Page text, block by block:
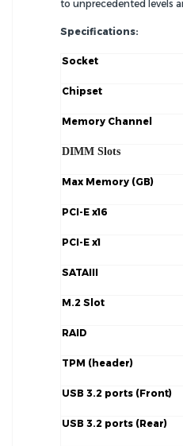
to unprecedented levels
Specifications:
Socket
Chipset
Memory Channel
DIMM Slots
Max Memory (GB)
PCI-E x16
PCI-E x1
SATAIII
M.2 Slot
RAID
TPM (header)
USB 3.2 ports (Front)
USB 3.2 ports (Rear)